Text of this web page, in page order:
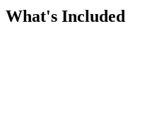
What's Included